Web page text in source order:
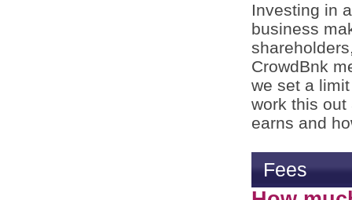
Investing in
business
CrowdBnk
we set a
work this out
earns and
Fees